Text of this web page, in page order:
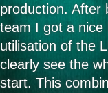
production. After
team I got a nice
utilisation of the
clearly see the
start. This